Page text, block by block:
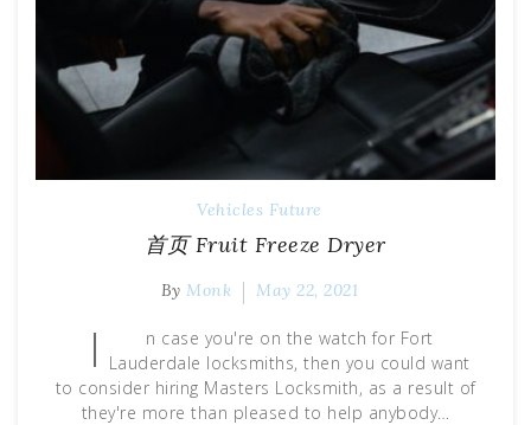
Vehicles Future
首页 Fruit Freeze Dryer
By Monk May 22, 2021
I
n case you're on the watch for Fort
Lauderdale locksmiths, then you could want
to consider hiring Masters Locksmith, as a result of
they're more than pleased to help anybody…